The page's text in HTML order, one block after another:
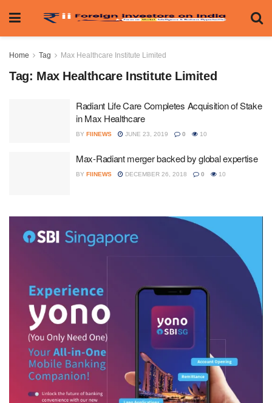
Home Tag Max Healthcare Institute Limited
Tag: Max Healthcare Institute Limited
Radiant Life Care Completes Acquisition of Stake
in Max Healthcare
BY FIINEWS JUNE 23, 2019 0 10
Max-Radiant merger backed by global expertise
BY FIINEWS DECEMBER 26, 2018 0 10